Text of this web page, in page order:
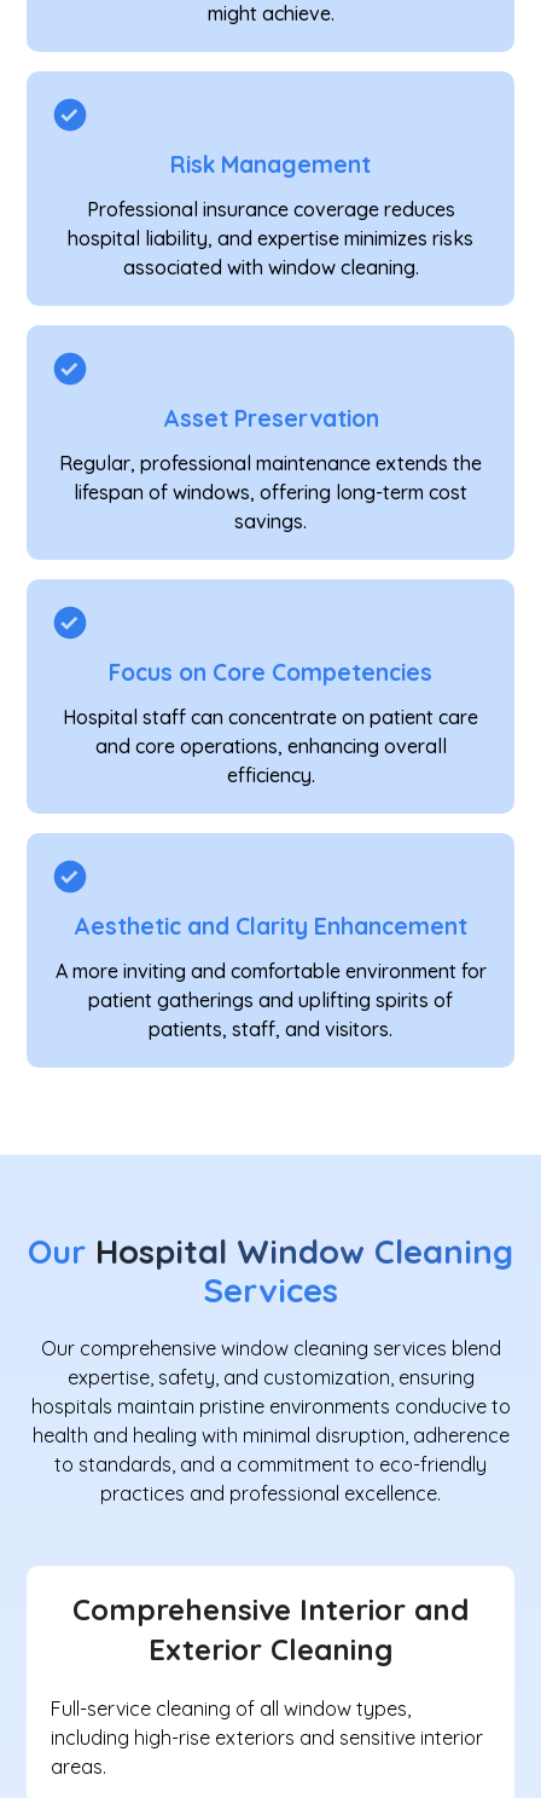
might achieve.
Risk Management
Professional insurance coverage reduces
hospital liability, and expertise minimizes risks
associated with window cleaning.
Asset Preservation
Regular, professional maintenance extends the
lifespan of windows, offering long-term cost
savings.
Focus on Core Competencies
Hospital staff can concentrate on patient care
and core operations, enhancing overall
efficiency.
Aesthetic and Clarity Enhancement
A more inviting and comfortable environment for
patient gatherings and uplifting spirits of
patients, staff, and visitors.
Our Hospital Window Cleaning
Services
Our comprehensive window cleaning services blend
expertise, safety, and customization, ensuring
hospitals maintain pristine environments conducive to
health and healing with minimal disruption, adherence
to standards, and a commitment to eco-friendly
practices and professional excellence.
Comprehensive Interior and
Exterior Cleaning
Full-service cleaning of all window types,
including high-rise exteriors and sensitive interior
areas.